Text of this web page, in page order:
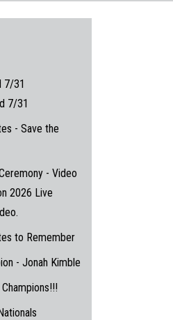
7/31
7/31
- Save the
- Video
2026 Live
to Remember
- Jonah Kimble